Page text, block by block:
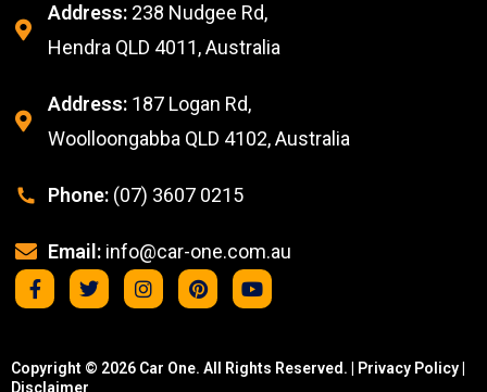
Address: 238 Nudgee Rd,
Hendra QLD 4011, Australia
Address: 187 Logan Rd,
Woolloongabba QLD 4102, Australia
Phone: (07) 3607 0215
Email: info@car-one.com.au
Copyright © 2026 Car One. All Rights Reserved. | Privacy Policy
Disclaimer